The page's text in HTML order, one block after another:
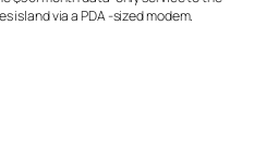
island via a PDA -sized modem.